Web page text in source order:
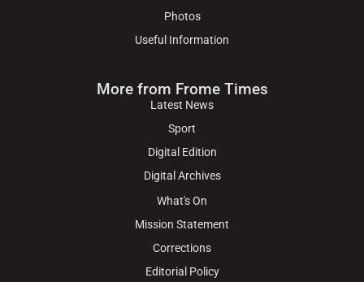
Photos
Useful Information
More from Frome Times
Latest News
Sport
Digital Edition
Digital Archives
What's On
Mission Statement
Corrections
Editorial Policy